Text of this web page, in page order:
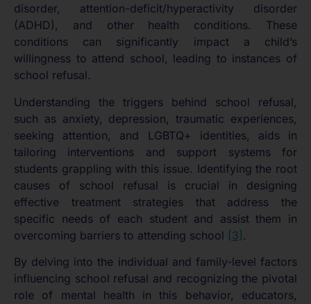
disorder, attention-deficit/hyperactivity disorder
(ADHD), and other health conditions. These
conditions can significantly impact a child’s
willingness to attend school, leading to instances of
school refusal.
Understanding the triggers behind school refusal,
such as anxiety, depression, traumatic experiences,
seeking attention, and LGBTQ+ identities, aids in
tailoring interventions and support systems for
students grappling with this issue. Identifying the root
causes of school refusal is crucial in designing
effective treatment strategies that address the
specific needs of each student and assist them in
overcoming barriers to attending school [3] .
By delving into the individual and family-level factors
influencing school refusal and recognizing the pivotal
role of mental health in this behavior, educators,